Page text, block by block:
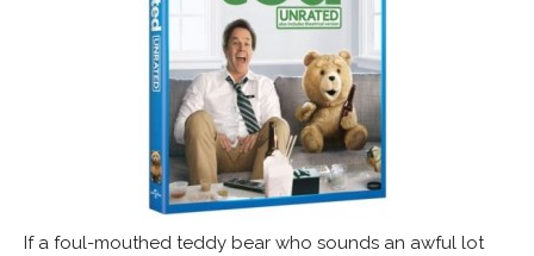
If a foul-mouthed teddy bear who sounds an awful lot